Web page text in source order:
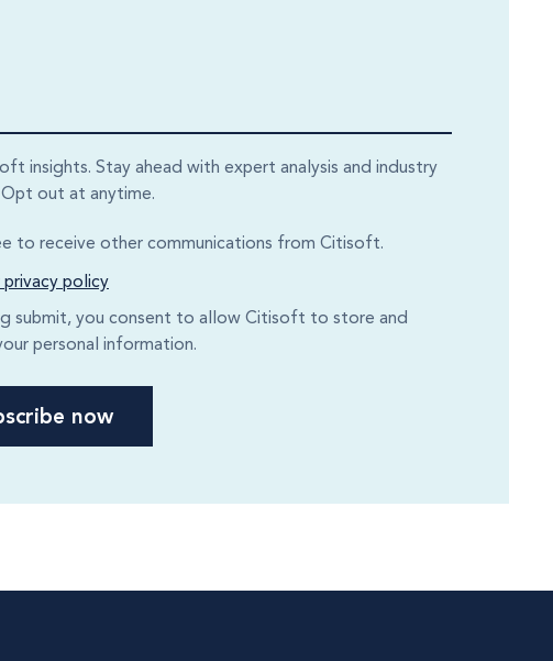
insights. Stay ahead with expert analysis and industry
out at anytime.
to receive other communications from Citisoft.
privacy policy
submit, you consent to allow Citisoft to store and
personal information.